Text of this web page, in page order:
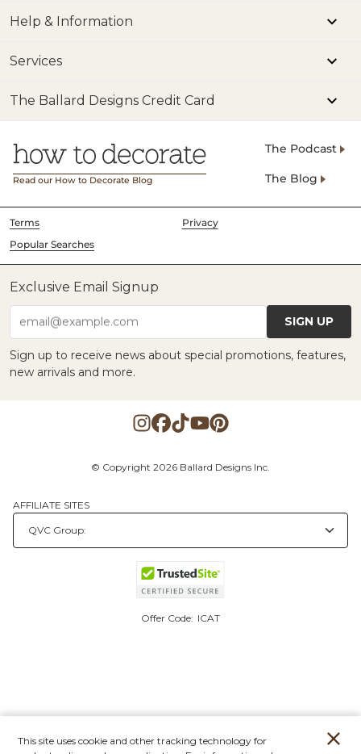
Help & Information
Services
The Ballard Designs Credit Card
Read our How to Decorate Blog
The Podcast
The Blog
Terms
Privacy
Popular Searches
Exclusive Email Signup
email@example.com SIGN UP
Sign up to receive news about special promotions, features,
new arrivals and more.
© Copyright 2026 Ballard Designs Inc.
AFFILIATE SITES
Offer Code: ICAT
This site uses cookie and other tracking technology for